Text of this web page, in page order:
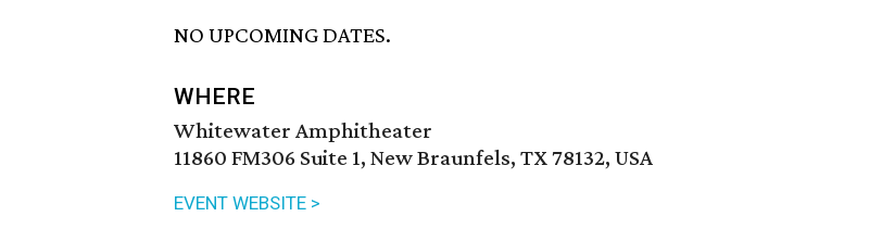
NO UPCOMING DATES.
WHERE
Whitewater Amphitheater
11860 FM306 Suite 1, New Braunfels, TX 78132, USA
EVENT WEBSITE >